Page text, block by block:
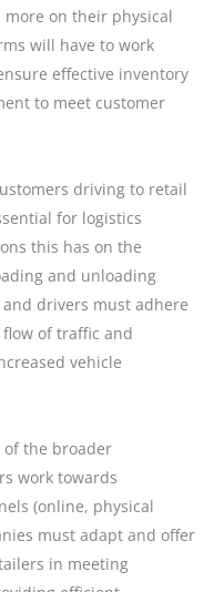
on their physical
will have to work
effective inventory
to meet customer
driving to retail
for logistics
this has on the
and unloading
drivers must adhere
of traffic and
vehicle
of the broader
work towards
(online, physical
must adapt and offer
in meeting